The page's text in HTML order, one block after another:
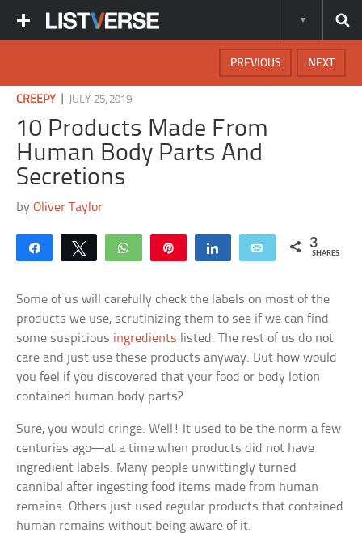
NEXT
PREVIOUS
CREEPY JULY 25, 2019
10 Products Made From
Human Body Parts And
Secretions
byOliver Taylor
Share Tweet WhatsApp Share Email 3
SHARES
Some of us will carefully check the labels on most of the
products we use, scrutinizing them to see if we can find
some suspicious ingredients listed. The rest of us do not
care and just use these products anyway. But how would
you feel if you discovered that your food or body lotion
contained human body parts?
Sure, you would cringe. Well! It used to be the norm a few
centuries ago—at a time when products did not have
ingredient labels. Many people unwittingly turned
cannibal after ingesting food items made from human
remains. Others just used regular products that contained
human remains without being aware of it.